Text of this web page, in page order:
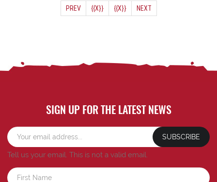
PREV {{X}}(CURRENT)
{{X}} NEXT
SIGN UP FOR THE LATEST NEWS
SUBSCRIBE
Tell us your email. This is not a valid email.